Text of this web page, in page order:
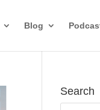
Blog
Search